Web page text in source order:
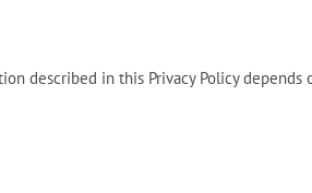
described in this Privacy Policy depends